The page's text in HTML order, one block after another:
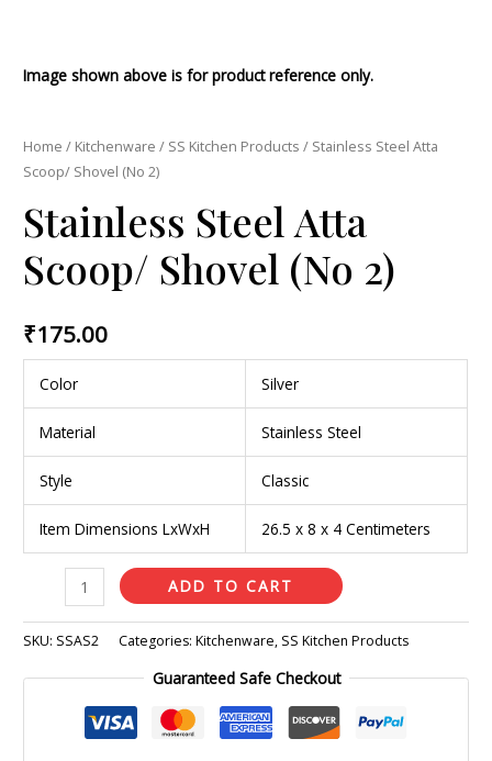
Image shown above is for product reference only.
Home / Kitchenware / SS Kitchen Products / Stainless Steel Atta
Scoop/ Shovel (No 2)
Stainless Steel Atta
Scoop/ Shovel (No 2)
₹175.00
Color Silver
Material Stainless Steel
Style Classic
Item Dimensions LxWxH 26.5 x 8 x 4 Centimeters
ADD TO CART
SKU: SSAS2 Categories:Kitchenware, SS Kitchen Products
Guaranteed Safe Checkout